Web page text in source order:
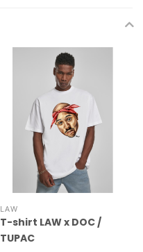
LAW
T-shirt LAW x DOC /
TUPAC